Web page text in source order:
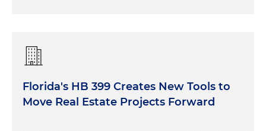
Florida's HB 399 Creates New Tools to
Move Real Estate Projects Forward